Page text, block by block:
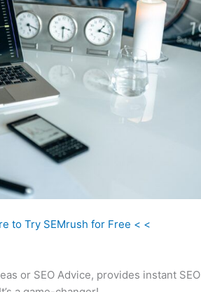
to Try SEMrush for Free < <
or SEO Advice, provides instant